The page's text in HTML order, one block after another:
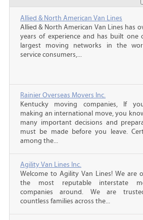
Allied & North American Van Lines
Allied & North American Van Lines has
years of experience and has built one
largest moving networks in the
service consumers,...
Rainier Overseas Movers Inc.
Kentucky moving companies, If
making an international move, you
many important decisions and
must be made before you leave.
among the...
Agility Van Lines Inc.
Welcome to Agility Van Lines! We are
the most reputable interstate
companies around. We are
countless families across the...